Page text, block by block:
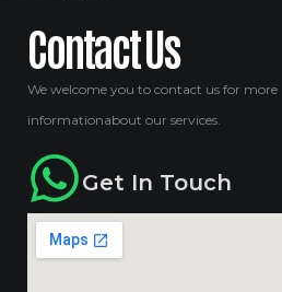
Contact Us
We welcome you to contact us for more
informationabout our services.
Get In Touch